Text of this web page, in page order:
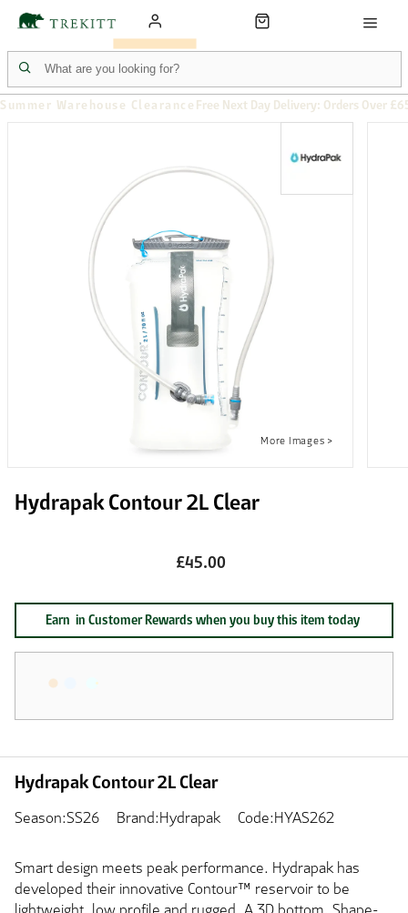
Summer Warehouse Clearance Free Next Day Delivery: Orders Over
Hydrapak Contour 2L Clear
£45.00
Earn in Customer Rewards when you buy this item today
Hydrapak Contour 2L Clear
Season:SS26 Brand:Hydrapak Code:HYAS262
Smart design meets peak performance. Hydrapak has
developed their innovative Contour™ reservoir to be